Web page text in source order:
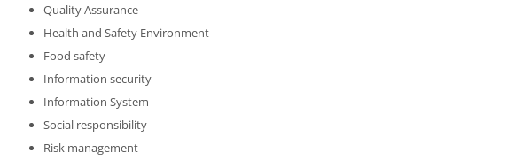
Quality Assurance
Health and Safety Environment
Food safety
Information security
Information System
Social responsibility
Risk management